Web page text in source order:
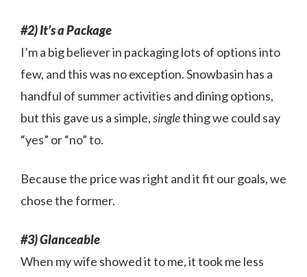
#2) It’s a Package
I’m a big believer in packaging lots of options into
few, and this was no exception. Snowbasin has a
handful of summer activities and dining options,
but this gave us a simple,singlething we could say
“yes” or “no” to.
Because the price was right and it fit our goals, we
chose the former.
#3) Glanceable
When my wife showed it to me, it took me less